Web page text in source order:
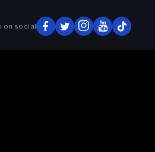
on social